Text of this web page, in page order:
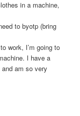
in a machine,
to byotp (bring
work, I’m going to
I have a
am so very